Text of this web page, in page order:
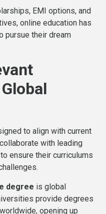
EMI options, and
online education has
pursue their dream
to align with current
with leading
ensure their curriculums
degree is global
provide degrees
opening up